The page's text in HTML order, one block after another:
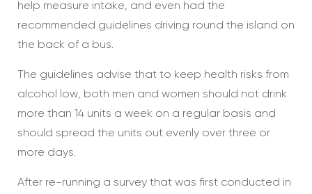
help measure intake, and even had the
recommended guidelines driving round the island on
the back of a bus.
The guidelines advise that to keep health risks from
alcohol low, both men and women should not drink
more than 14 units a week on a regular basis and
should spread the units out evenly over three or
more days.
After re-running a survey that was first conducted in